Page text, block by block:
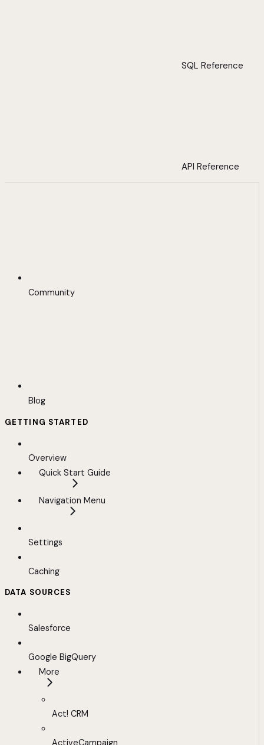
SQL Reference
API Reference
Community
Blog
GETTING STARTED
Overview
Quick Start Guide
Navigation Menu
Settings
Caching
DATA SOURCES
Salesforce
Google BigQuery
More
Act! CRM
ActiveCampaign